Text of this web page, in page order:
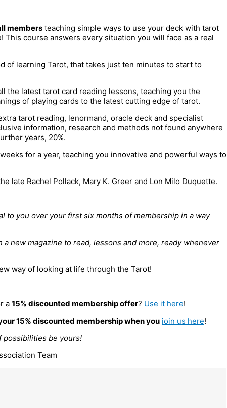
members teaching simple ways to use your deck with tarot
course answers every situation you will face as a real
of learning Tarot, that takes just ten minutes to start to
the latest tarot card reading lessons, teaching you the
of playing cards to the latest cutting edge of tarot.
tarot reading, lenormand, oracle deck and specialist
information, research and methods not found anywhere
years, 20%.
for a year, teaching you innovative and powerful ways to
late Rachel Pollack, Mary K. Greer and Lon Milo Duquette.
to you over your first six months of membership in a way
new magazine to read, lessons and more, ready whenever
way of looking at life through the Tarot!
a 15% discounted membership offer? Use it here!
15% discounted membership when you join us here!
possibilities be yours!
Team